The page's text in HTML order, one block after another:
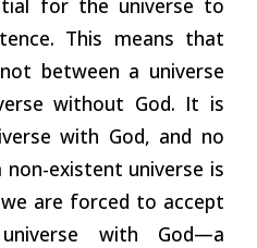
for the universe to
This means that
between a universe
without God. It is
with God, and no
non-existent universe is
are forced to accept
with God—a